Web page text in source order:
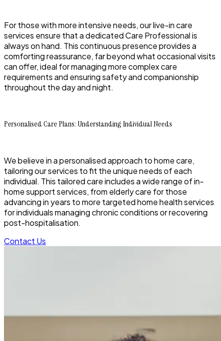
For those with more intensive needs, our live-in care
services ensure that a dedicated Care Professional is
always on hand. This continuous presence provides a
comforting reassurance, far beyond what occasional visits
can offer, ideal for managing more complex care
requirements and ensuring safety and companionship
throughout the day and night.
Personalised Care Plans: Understanding Individual Needs
We believe in a personalised approach to home care,
tailoring our services to fit the unique needs of each
individual. This tailored care includes a wide range of in-
home support services, from elderly care for those
advancing in years to more targeted home health services
for individuals managing chronic conditions or recovering
post-hospitalisation.
Contact Us